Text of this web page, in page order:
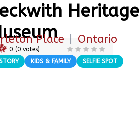
Heritage
Place Ontario
0 (0votes)
KIDS & FAMILY SELFIE SPOT